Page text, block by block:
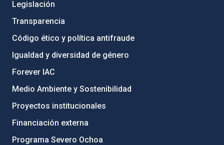
Legislación
Transparencia
Código ético y política antifraude
Igualdad y diversidad de género
Forever IAC
Medio Ambiente y Sostenibilidad
Proyectos institucionales
Financiación externa
Programa Severo Ochoa